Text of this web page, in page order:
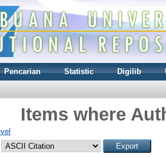
Pencarian Statistic Digilib
Items where